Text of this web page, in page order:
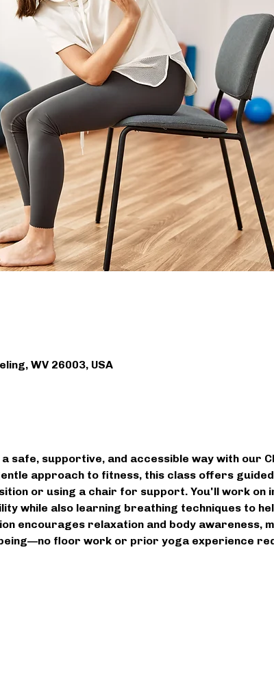
WV 26003, USA
safe, supportive, and accessible way with our
approach to fitness, this class offers
or using a chair for support. You'll work on
while also learning breathing techniques to
encourages relaxation and body awareness,
floor work or prior yoga experience